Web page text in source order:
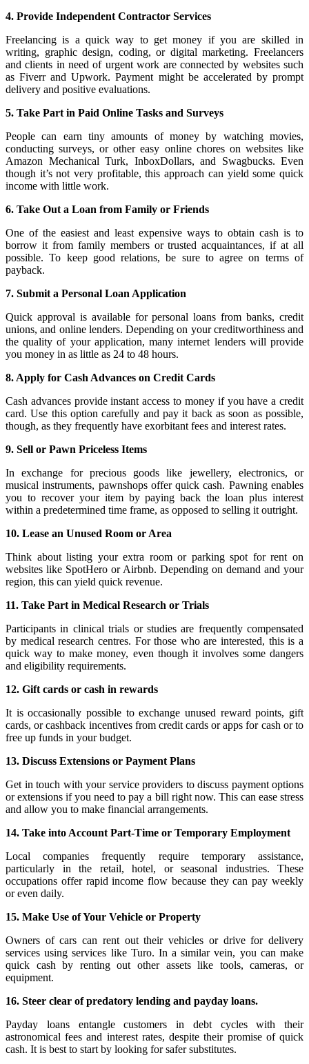
4. Provide Independent Contractor Services
Freelancing is a quick way to get money if you are skilled in
writing, graphic design, coding, or digital marketing. Freelancers
and clients in need of urgent work are connected by websites such
as Fiverr and Upwork. Payment might be accelerated by prompt
delivery and positive evaluations.
5. Take Part in Paid Online Tasks and Surveys
People can earn tiny amounts of money by watching movies,
conducting surveys, or other easy online chores on websites like
Amazon Mechanical Turk, InboxDollars, and Swagbucks. Even
though it’s not very profitable, this approach can yield some quick
income with little work.
6. Take Out a Loan from Family or Friends
One of the easiest and least expensive ways to obtain cash is to
borrow it from family members or trusted acquaintances, if at all
possible. To keep good relations, be sure to agree on terms of
payback.
7. Submit a Personal Loan Application
Quick approval is available for personal loans from banks, credit
unions, and online lenders. Depending on your creditworthiness and
the quality of your application, many internet lenders will provide
you money in as little as 24 to 48 hours.
8. Apply for Cash Advances on Credit Cards
Cash advances provide instant access to money if you have a credit
card. Use this option carefully and pay it back as soon as possible,
though, as they frequently have exorbitant fees and interest rates.
9. Sell or Pawn Priceless Items
In exchange for precious goods like jewellery, electronics, or
musical instruments, pawnshops offer quick cash. Pawning enables
you to recover your item by paying back the loan plus interest
within a predetermined time frame, as opposed to selling it outright.
10. Lease an Unused Room or Area
Think about listing your extra room or parking spot for rent on
websites like SpotHero or Airbnb. Depending on demand and your
region, this can yield quick revenue.
11. Take Part in Medical Research or Trials
Participants in clinical trials or studies are frequently compensated
by medical research centres. For those who are interested, this is a
quick way to make money, even though it involves some dangers
and eligibility requirements.
12. Gift cards or cash in rewards
It is occasionally possible to exchange unused reward points, gift
cards, or cashback incentives from credit cards or apps for cash or to
free up funds in your budget.
13. Discuss Extensions or Payment Plans
Get in touch with your service providers to discuss payment options
or extensions if you need to pay a bill right now. This can ease stress
and allow you to make financial arrangements.
14. Take into Account Part-Time or Temporary Employment
Local companies frequently require temporary assistance,
particularly in the retail, hotel, or seasonal industries. These
occupations offer rapid income flow because they can pay weekly
or even daily.
15. Make Use of Your Vehicle or Property
Owners of cars can rent out their vehicles or drive for delivery
services using services like Turo. In a similar vein, you can make
quick cash by renting out other assets like tools, cameras, or
equipment.
16. Steer clear of predatory lending and payday loans.
Payday loans entangle customers in debt cycles with their
astronomical fees and interest rates, despite their promise of quick
cash. It is best to start by looking for safer substitutes.